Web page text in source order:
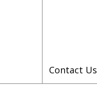
Contact Us